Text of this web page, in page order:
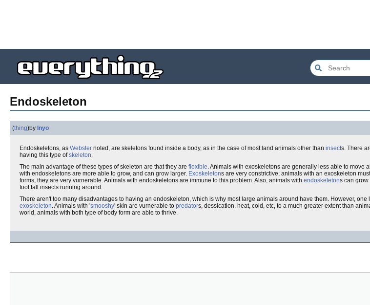
Endoskeleton
(thing)by Inyo
Endoskeletons, as Webster noted, are skeletons found inside a body, as in the case of most land animals other than insects. There
having this type ofskeleton.
The main advantage of these types of skeleton are that they are flexible. Animals with exoskeletons are generally less able to move
with endoskeletons are more able to grow, and can grow larger. Exoskeletons are very constrictive; animals with an exoskeleton
forms, they are very vurnerable. Animals with endoskeletons are immune to this problem. Also, animals with endoskeletons can
foot tall insects running around.
There aren't too many disadvantages to having an endoskeleton, which is why most large animals around have them. However,
exoskeleton. Animals with 'smooshy' skin are vurnerable to predators, dessication, heat, cold, etc, to a much greater extent than
world, animals with both type of body form are able to thrive.